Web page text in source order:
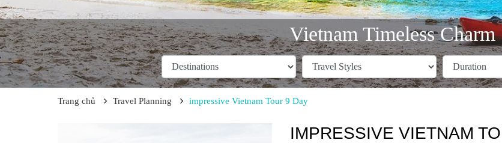
Vietnam Timeless Charm
Trang chủ Travel Planning impressive Vietnam Tour 9 Day
IMPRESSIVE VIETNAM